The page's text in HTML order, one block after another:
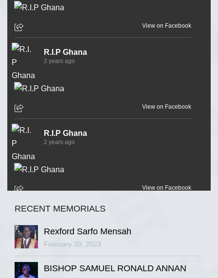
View on Facebook
R.I.P Ghana
2 years ago
View on Facebook
R.I.P Ghana
2 years ago
View on Facebook
R.I.P Ghana
View on Facebook
RECENT MEMORIALS
Rexford Sarfo Mensah
February 20, 2023
BISHOP SAMUEL RONALD ANNAN